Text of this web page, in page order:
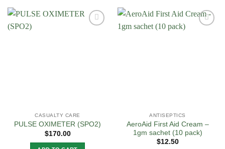
CASUALTY CARE
PULSE OXIMETER (SPO2)
$170.00
ANTISEPTICS
AeroAid First Aid Cream –
1gm sachet (10 pack)
$12.50